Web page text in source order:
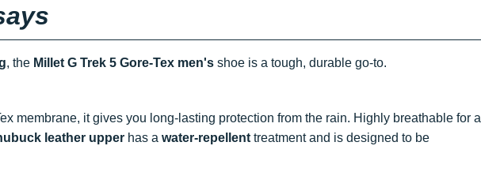
, the Millet G Trek 5 Gore-Tex men's shoe is a tough, durable go-to.
membrane, it gives you long-lasting protection from the rain. Highly breathable for a
leather upper has a water-repellent treatment and is designed to be